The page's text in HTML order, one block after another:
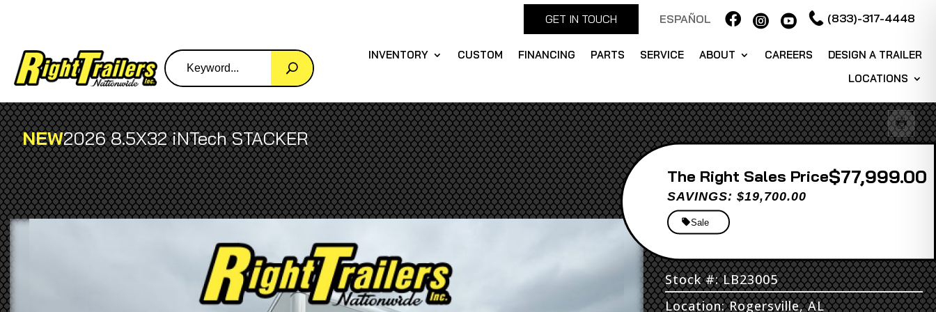
GET IN TOUCH ESPAÑOL    (833)-317-4448
INVENTORY CUSTOM FINANCING PARTS SERVICE ABOUT CAREERS
DESIGN A TRAILER
LOCATIONS
NEW2026 8.5X32 iNTech STACKER
Sales Price$77,999.00
SAVINGS: $19,700.00
Sale
Stock #: LB23005
Location: Rogersville, AL